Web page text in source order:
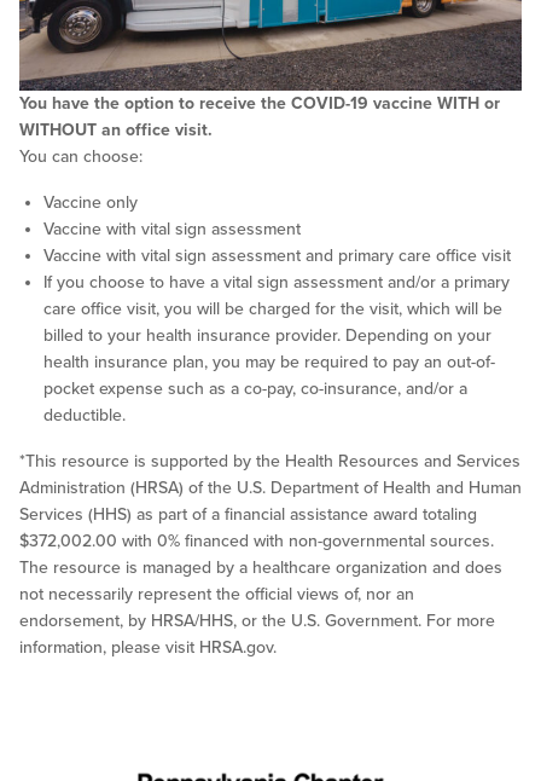
You have the option to receive the COVID-19 vaccine WITH or
WITHOUT an office visit.
You can choose:
Vaccine only
Vaccine with vital sign assessment
Vaccine with vital sign assessment and primary care office visit
If you choose to have a vital sign assessment and/or a primary
care office visit, you will be charged for the visit, which will be
billed to your health insurance provider. Depending on your
health insurance plan, you may be required to pay an out-of-
pocket expense such as a co-pay, co-insurance, and/or a
deductible.
*This resource is supported by the Health Resources and Services
Administration (HRSA) of the U.S. Department of Health and Human
Services (HHS) as part of a financial assistance award totaling
$372,002.00 with 0% financed with non-governmental sources.
The resource is managed by a healthcare organization and does
not necessarily represent the official views of, nor an
endorsement, by HRSA/HHS, or the U.S. Government. For more
information, please visit HRSA.gov.